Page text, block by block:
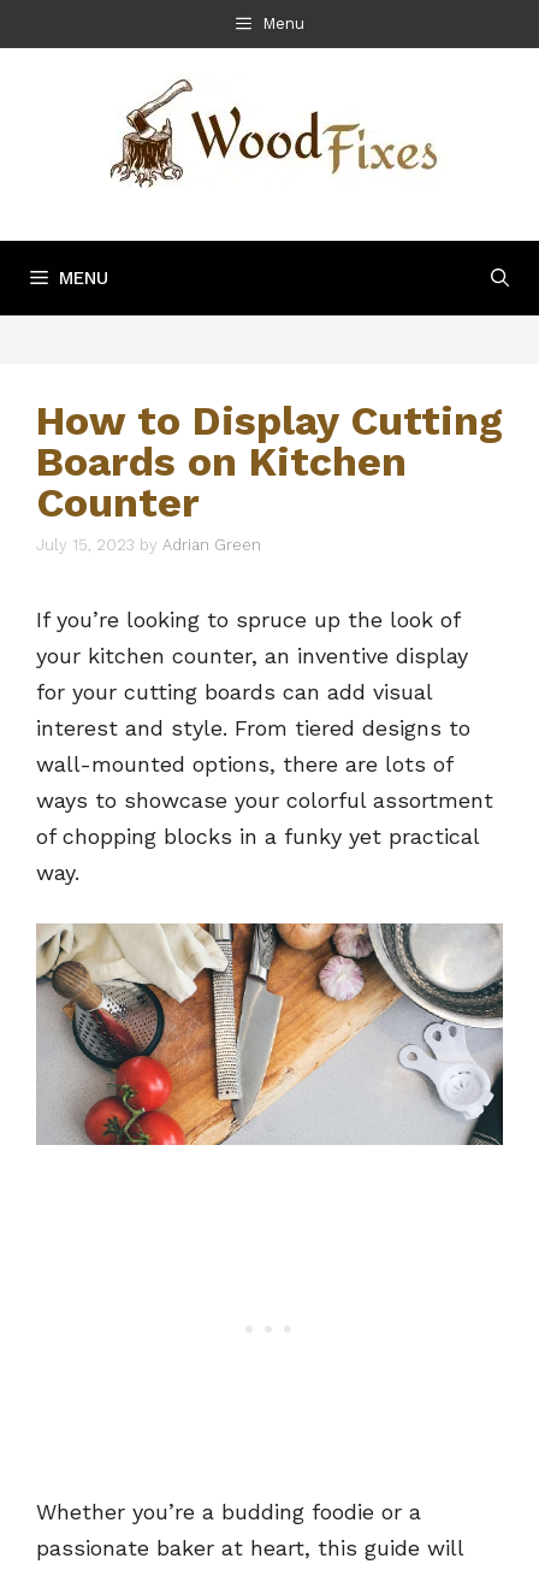
to
Menu
MENU
How to Display Cutting
Boards on Kitchen
Counter
July 15, 2023 by Adrian Green
If you’re looking to spruce up the look of
your kitchen counter, an inventive display
for your cutting boards can add visual
interest and style. From tiered designs to
wall-mounted options, there are lots of
ways to showcase your colorful assortment
of chopping blocks in a funky yet practical
way.
Whether you’re a budding foodie or a
passionate baker at heart, this guide will